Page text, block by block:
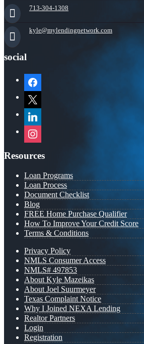
713-304-1308
kyle@mylendingnetwork.com
social
facebook
x
linkedin
instagram
Resources
Loan Programs
Loan Process
Document Checklist
Blog
FREE Home Purchase Qualifier
How To Improve Your Credit Score
Terms & Conditions
Privacy Policy
NMLS Consumer Access
NMLS# 497853
About Kyle Mazeikas
About Joel Suurmeyer
Texas Complaint Notice
Why I Joined NEXA Lending
Realtor Partners
Login
Registration